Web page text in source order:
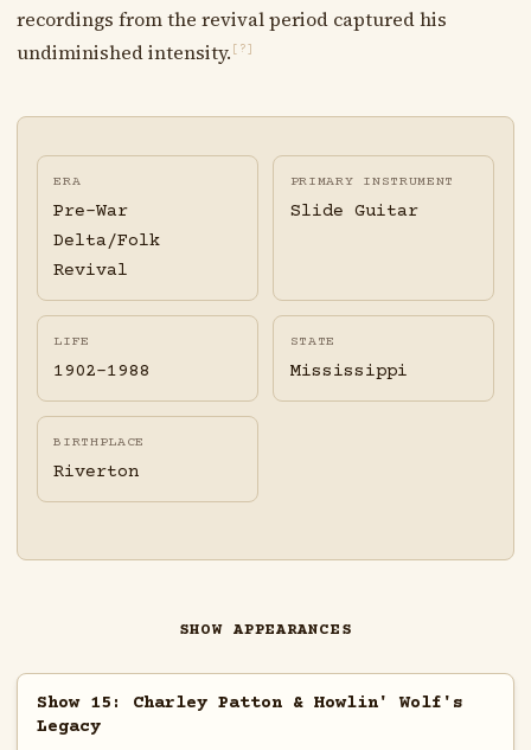
recordings from the revival period captured his
undiminished intensity. [?]
ERA
Pre-War
Delta/Folk
Revival
PRIMARY INSTRUMENT
Slide Guitar
LIFE
1902-1988
STATE
Mississippi
BIRTHPLACE
Riverton
SHOW APPEARANCES
Show 15: Charley Patton & Howlin' Wolf's
Legacy